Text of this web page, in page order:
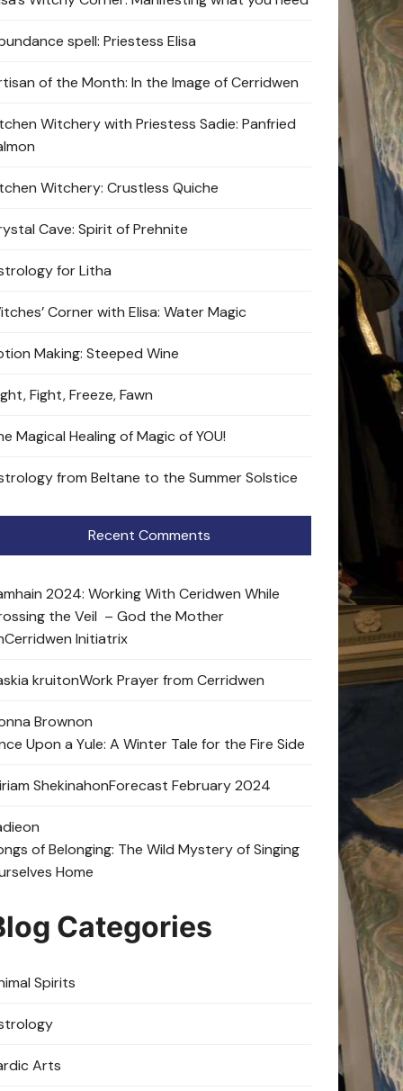
spell: Priestess Elisa
of the Month: In the Image of Cerridwen
Witchery with Priestess Sadie: Panfried
Witchery: Crustless Quiche
Cave: Spirit of Prehnite
for Litha
Corner with Elisa: Water Magic
Making: Steeped Wine
Fight, Freeze, Fawn
Magical Healing of Magic of YOU!
from Beltane to the Summer Solstice
Recent Comments
2024: Working With Ceridwen While
the Veil – God the Mother
Cerridwen Initiatrix
kruitonWork Prayer from Cerridwen
Brownon
Upon a Yule: A Winter Tale for the Fire Side
ShekinahonForecast February 2024
on
of Belonging: The Wild Mystery of Singing
Home
Categories
Spirits
Arts